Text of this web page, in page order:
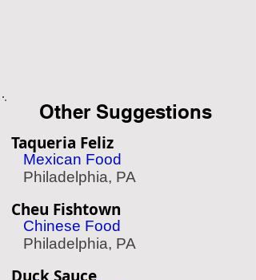
Other Suggestions
Taqueria Feliz
Mexican Food
Philadelphia, PA
Cheu Fishtown
Chinese Food
Philadelphia, PA